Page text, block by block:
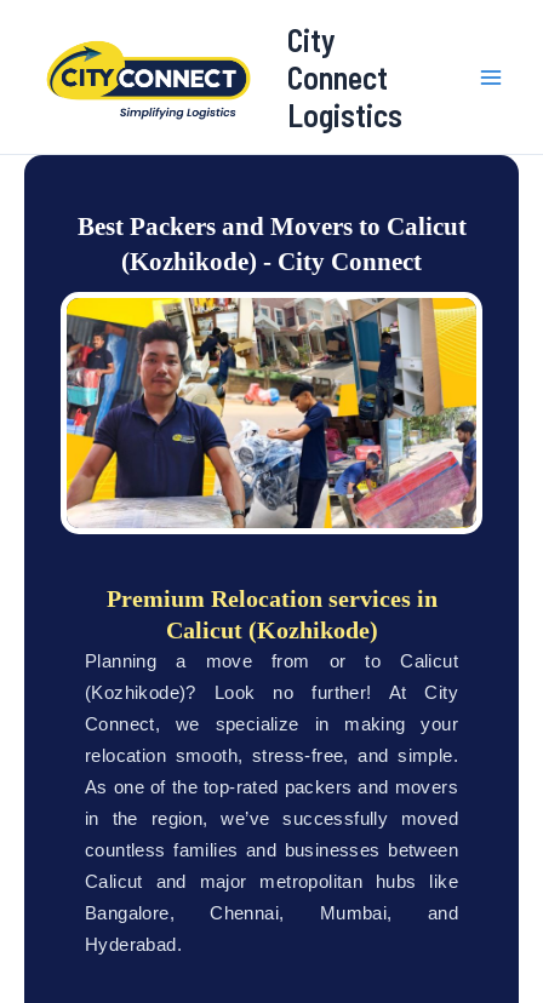
content
City
Connect
Logistics
Best Packers and Movers to Calicut
(Kozhikode) - City Connect
Premium Relocation services in
Calicut (Kozhikode)
Planning a move from or to Calicut
(Kozhikode)? Look no further! At City
Connect, we specialize in making your
relocation smooth, stress-free, and simple.
As one of the top-rated packers and movers
in the region, we’ve successfully moved
countless families and businesses between
Calicut and major metropolitan hubs like
Bangalore, Chennai, Mumbai, and
Hyderabad.